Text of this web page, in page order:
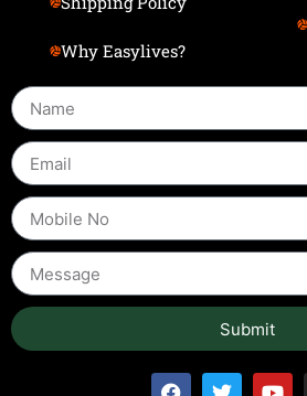
Why Easylives?
Submit